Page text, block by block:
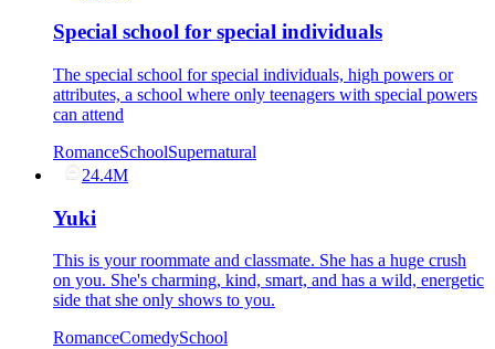
Special school for special individuals
The special school for special individuals, high powers or
attributes, a school where only teenagers with special powers
can attend
RomanceSchoolSupernatural
24.4M
Yuki
This is your roommate and classmate. She has a huge crush
on you. She's charming, kind, smart, and has a wild, energetic
side that she only shows to you.
RomanceComedySchool